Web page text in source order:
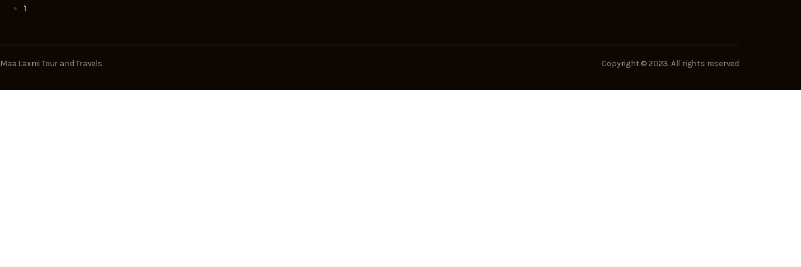
Maa Laxmi Tour and Travels Copyright © 2023. All rights reserved